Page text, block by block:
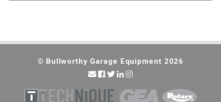
© Bullworthy Garage Equipment 2026